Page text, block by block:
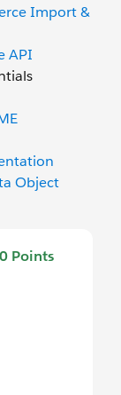
Import &
API
Object